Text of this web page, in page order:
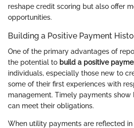
reshape credit scoring but also offer
opportunities.
Building a Positive Payment
One of the primary advantages of
the potential to build a positive
individuals, especially those new to
some of their first experiences with
management. Timely payments show
can meet their obligations.
When utility payments are reflected